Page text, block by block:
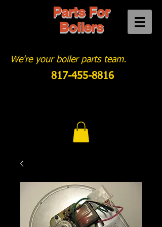
Parts For
Boilers
We're your boiler parts team.
817-455-8816